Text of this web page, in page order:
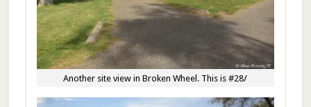
Another site view in Broken Wheel. This is #28/